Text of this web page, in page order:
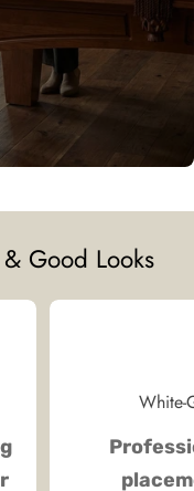
Good Looks
White-